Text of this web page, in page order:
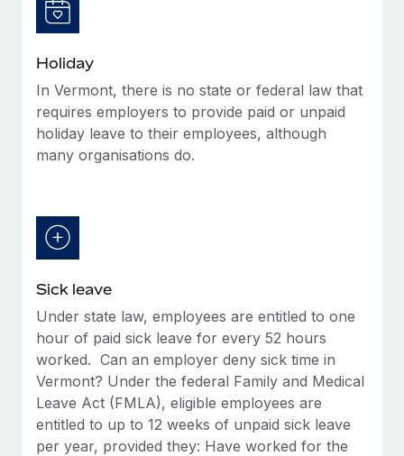
Get expert help on global HR & compliance
Simplify your candidate screening processes
Compliance watchtower
Stay ahead of compliance risks
Entity setup
Establish compliant entities fast
Mobility & Relocation
Relocate employees with ease
Benefits
Manage employee benefits with ease
Integrations and AI Automations Consulting
CASE STUDIES
Insights center
Get support
See all resources
BLOG
EOR & PEO
Contractor Management
Compliance
Taxes
Work visas & permits
Changelog
Explore the blog
Holiday
In Vermont, there is no state or federal law that
requires employers to provide paid or unpaid
holiday leave to their employees, although
many organisations do.
Sick leave
Under state law, employees are entitled to one
hour of paid sick leave for every 52 hours
worked. Can an employer deny sick time in
Vermont? Under the federal Family and Medical
Leave Act (FMLA), eligible employees are
entitled to up to 12 weeks of unpaid sick leave
per year, provided they: Have worked for the